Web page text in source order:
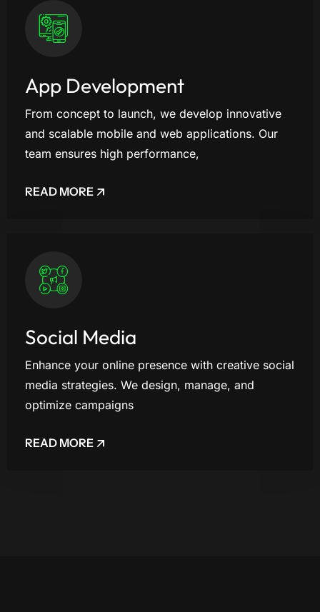
App Development
From concept to launch, we develop innovative
and scalable mobile and web applications. Our
team ensures high performance,
READ MORE
Social Media
Enhance your online presence with creative social
media strategies. We design, manage, and
optimize campaigns
READ MORE